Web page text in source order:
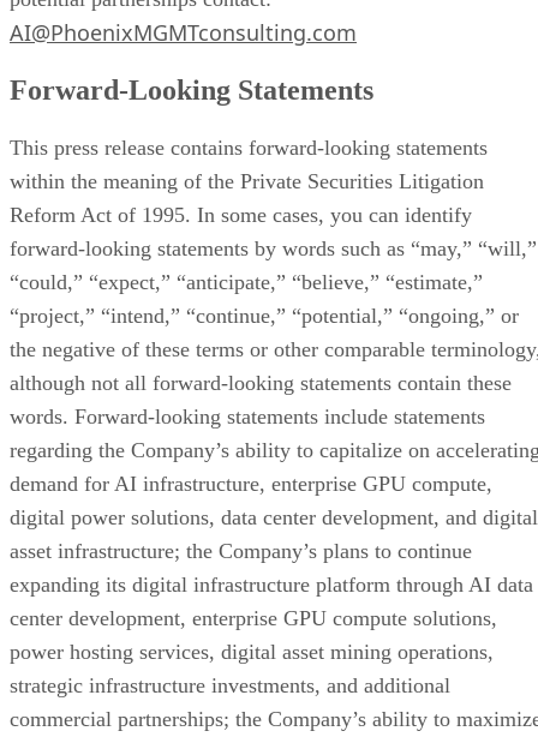
obligation to update forward-looking statements except as
required by law.
Important Information About the Merger and Where to
Find it
The Company expects to file a proxy statement with the
relating to the Conversion Proposal. The definitive proxy
statement will be sent to all Company stockholders. Before
making any voting decision, investors and security-holders
the Company are urged to read the proxy statement and all
other relevant documents filed or that will be filed with the
SEC in connection with the Conversion Proposal as they
become available because they will contain important
information about the amended and restated merger
agreement between the parties and the related transactions
and the Conversion Proposal to be voted upon by the
Company’s stockholders. Investors and security-holders will
be able to obtain free copies of the proxy statement and all
other relevant documents filed or that will be filed with the
SEC by the Company, through the website maintained by
SEC at www.sec.gov.